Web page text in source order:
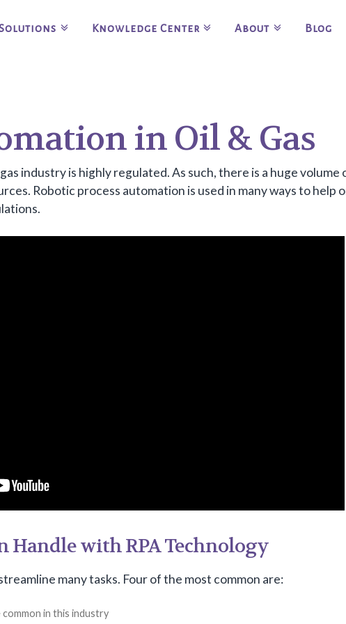
Knowledge Center About Blog
in Oil & Gas
industry is highly regulated. As such, there is a huge
Robotic process automation is used in many ways to help
Handle with RPA Technology
many tasks. Four of the most common are:
in this industry